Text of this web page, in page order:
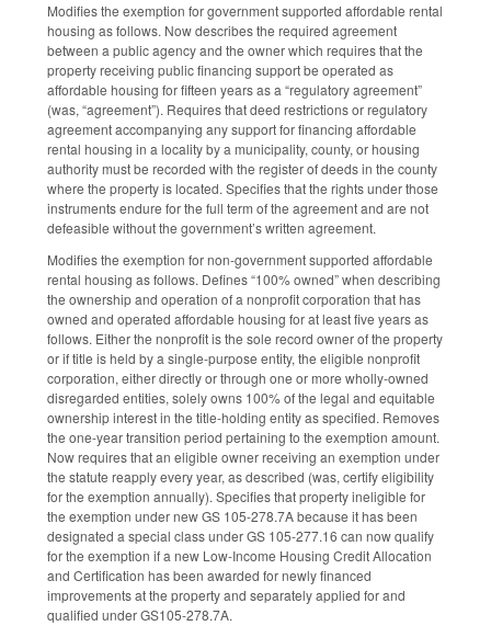
Modifies the exemption for government supported affordable rental
housing as follows. Now describes the required agreement
between a public agency and the owner which requires that the
property receiving public financing support be operated as
affordable housing for fifteen years as a “regulatory agreement”
(was, “agreement”). Requires that deed restrictions or regulatory
agreement accompanying any support for financing affordable
rental housing in a locality by a municipality, county, or housing
authority must be recorded with the register of deeds in the county
where the property is located. Specifies that the rights under those
instruments endure for the full term of the agreement and are not
defeasible without the government’s written agreement.
Modifies the exemption for non-government supported affordable
rental housing as follows. Defines “100% owned” when describing
the ownership and operation of a nonprofit corporation that has
owned and operated affordable housing for at least five years as
follows. Either the nonprofit is the sole record owner of the property
or if title is held by a single-purpose entity, the eligible nonprofit
corporation, either directly or through one or more wholly-owned
disregarded entities, solely owns 100% of the legal and equitable
ownership interest in the title-holding entity as specified. Removes
the one-year transition period pertaining to the exemption amount.
Now requires that an eligible owner receiving an exemption under
the statute reapply every year, as described (was, certify eligibility
for the exemption annually). Specifies that property ineligible for
the exemption under new GS 105-278.7A because it has been
designated a special class under GS 105-277.16 can now qualify
for the exemption if a new Low-Income Housing Credit Allocation
and Certification has been awarded for newly financed
improvements at the property and separately applied for and
qualified under GS105-278.7A.